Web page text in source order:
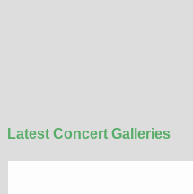
Latest Concert Galleries